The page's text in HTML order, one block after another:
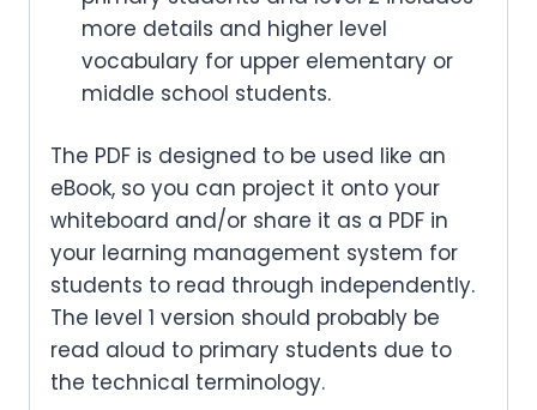
more details and higher level
vocabulary for upper elementary or
middle school students.
The PDF is designed to be used like an
eBook, so you can project it onto your
whiteboard and/or share it as a PDF in
your learning management system for
students to read through independently.
The level 1 version should probably be
read aloud to primary students due to
the technical terminology.